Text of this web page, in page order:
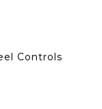
Controls